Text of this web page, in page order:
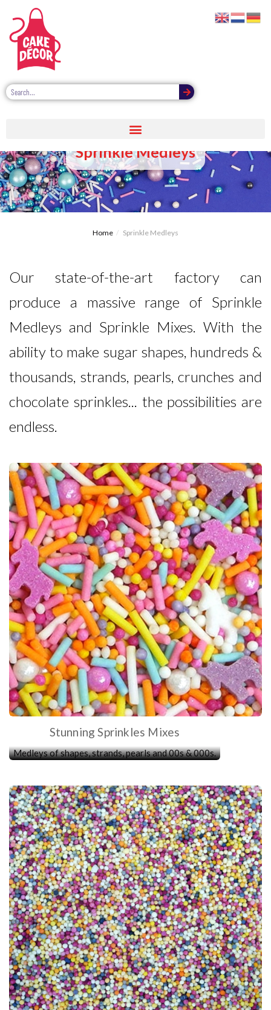
Sprinkle Medleys
Home Sprinkle Medleys
Our state-of-the-art factory can
produce a massive range of Sprinkle
Medleys and Sprinkle Mixes. With the
ability to make sugar shapes, hundreds &
thousands, strands, pearls, crunches and
chocolate sprinkles... the possibilities are
endless.
Stunning Sprinkles Mixes
Medleys of shapes, strands, pearls and 00s & 000s.